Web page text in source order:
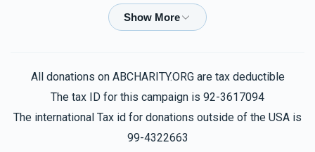
Phone DonationShlome Mordeche Braun
Phone Donation Shlome Mordeche Braun
3 months ago $54.00
Shlome Mordeche Braun
All donations on ABCHARITY.ORG are tax deductible
The tax ID for this campaign is 92-3617094
The international Tax id for donations outside of the USA is
99-4322663